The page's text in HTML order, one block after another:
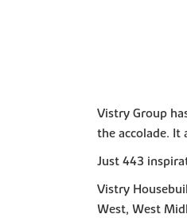
Vistry Group
the accolade. It
Just 443
Vistry
West, West